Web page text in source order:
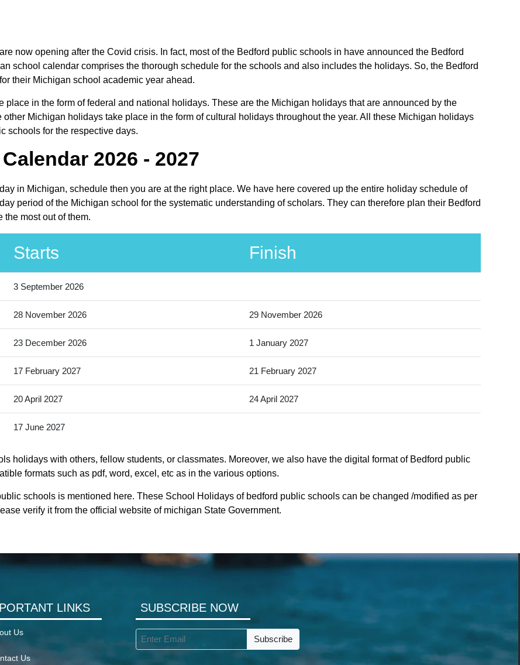
now opening after the Covid crisis. In fact, most of the Bedford public schools in have announced the Bedford
school calendar comprises the thorough schedule for the schools and also includes the holidays. So, the Bedford
their Michigan school academic year ahead.
in the form of federal and national holidays. These are the Michigan holidays that are announced by the
Michigan holidays take place in the form of cultural holidays throughout the year. All these Michigan holidays
schools for the respective days.
2026 - 2027
in Michigan, schedule then you are at the right place. We have here covered up the entire holiday schedule of
period of the Michigan school for the systematic understanding of scholars. They can therefore plan their Bedford
most out of them.
Starts Finish
3 September 2026
28 November 2026 29 November 2026
23 December 2026 1 January 2027
17 February 2027 21 February 2027
20 April 2027 24 April 2027
17 June 2027
holidays with others, fellow students, or classmates. Moreover, we also have the digital format of Bedford public
formats such as pdf, word, excel, etc as in the various options.
schools is mentioned here. These School Holidays of bedford public schools can be changed /modified as per
verify it from the official website of michigan State Government.
LINKS
Us
Us
SUBSCRIBE NOW
Subscribe